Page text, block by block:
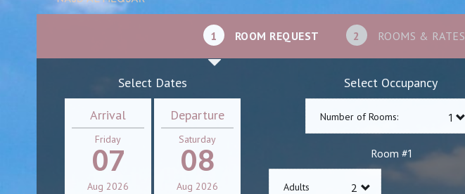
1 ROOM REQUEST 2 ROOMS & RATES
Select Dates
Arrival
Friday
07
Aug 2026
Departure
Saturday
08
Aug 2026
Select Occupancy
Number of Rooms:
Room #1
Adults